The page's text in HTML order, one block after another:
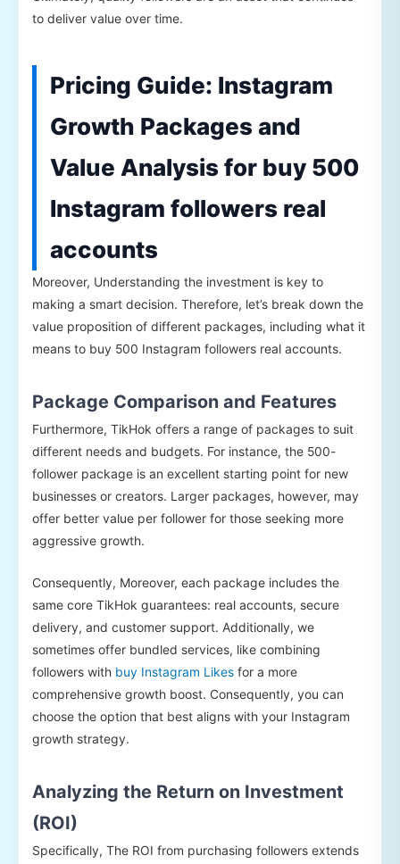
to deliver value over time.
Pricing Guide: Instagram
Growth Packages and
Value Analysis for buy 500
Instagram followers real
accounts
Moreover, Understanding the investment is key to
making a smart decision. Therefore, let’s break down the
value proposition of different packages, including what it
means to buy 500 Instagram followers real accounts.
Package Comparison and Features
Furthermore, TikHok offers a range of packages to suit
different needs and budgets. For instance, the 500-
follower package is an excellent starting point for new
businesses or creators. Larger packages, however, may
offer better value per follower for those seeking more
aggressive growth.
Consequently, Moreover, each package includes the
same core TikHok guarantees: real accounts, secure
delivery, and customer support. Additionally, we
sometimes offer bundled services, like combining
followers with buy Instagram Likes for a more
comprehensive growth boost. Consequently, you can
choose the option that best aligns with your Instagram
growth strategy.
Analyzing the Return on Investment
(ROI)
Specifically, The ROI from purchasing followers extends